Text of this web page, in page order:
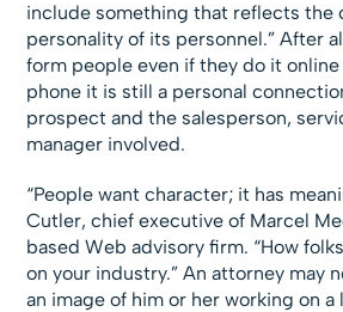
include something that reflects the
personality of its personnel.” After
form people even if they do it
phone it is still a personal
prospect and the salesperson,
manager involved.
“People want character; it has
Cutler, chief executive of Marcel
based Web advisory firm. “How
on your industry.” An attorney may
an image of him or her working on a